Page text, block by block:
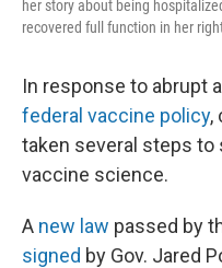
her story about being
recovered full function in her
In response to abrupt
federal vaccine policy,
taken several steps
vaccine science.
A new law passed by
signed by Gov. Jared